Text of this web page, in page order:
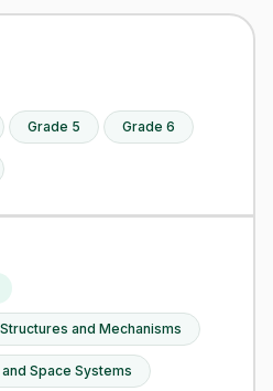
Grade 5 Grade 6
Structures and Mechanisms
and Space Systems